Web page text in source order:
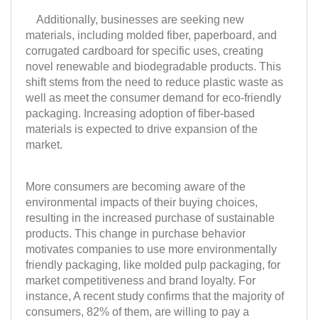
More consumers are becoming aware of the
environmental impacts of their buying choices,
resulting in the increased purchase of sustainable
products. This change in purchase behavior
motivates companies to use more environmentally
friendly packaging, like molded pulp packaging, for
market competitiveness and brand loyalty. For
instance, A recent study confirms that the majority of
consumers, 82% of them, are willing to pay a
Additionally, businesses are seeking new
materials, including molded fiber, paperboard, and
corrugated cardboard for specific uses, creating
novel renewable and biodegradable products. This
shift stems from the need to reduce plastic waste as
well as meet the consumer demand for eco-friendly
packaging. Increasing adoption of fiber-based
materials is expected to drive expansion of the
market.